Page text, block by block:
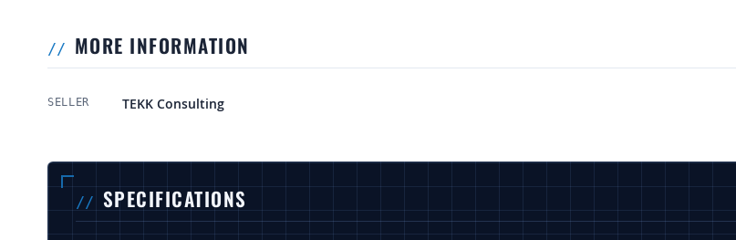
MORE INFORMATION
More Information
SELLER TEKK Consulting
SPECIFICATIONS